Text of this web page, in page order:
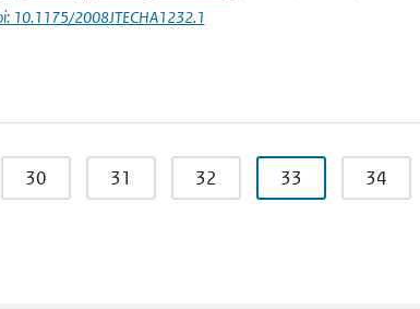
10.1175/2008JTECHA1232.1
30 31 32 33 34